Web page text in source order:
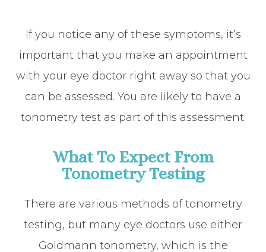
If you notice any of these symptoms, it’s
important that you make an appointment
with your eye doctor right away so that you
can be assessed. You are likely to have a
tonometry test as part of this assessment.
What To Expect From
Tonometry Testing
There are various methods of tonometry
testing, but many eye doctors use either
Goldmann tonometry, which is the